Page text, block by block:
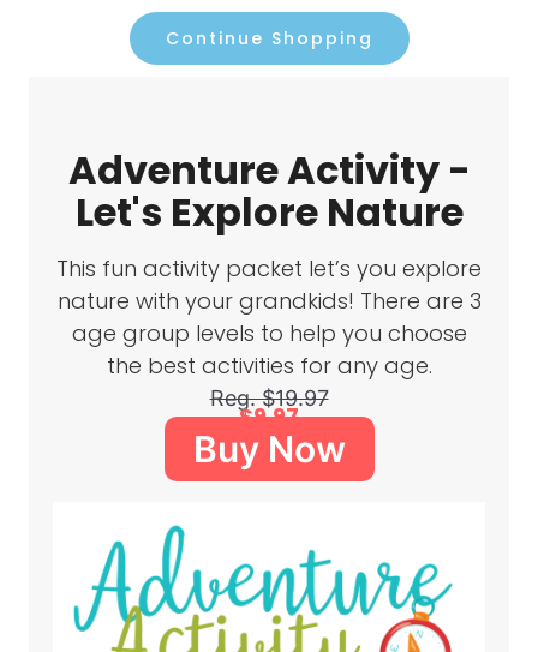
Continue Shopping
Adventure Activity -
Let's Explore Nature
This fun activity packet let’s you explore
nature with your grandkids! There are 3
age group levels to help you choose
the best activities for any age.
Reg. $19.97
$9.97
Buy Now